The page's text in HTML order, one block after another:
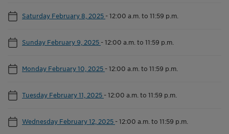
Saturday February 8, 2025 -12:00 a.m. to 11:59 p.m.
Sunday February 9, 2025 -12:00 a.m. to 11:59 p.m.
Monday February 10, 2025 -12:00 a.m. to 11:59 p.m.
Tuesday February 11, 2025 -12:00 a.m. to 11:59 p.m.
Wednesday February 12, 2025 -12:00 a.m. to 11:59 p.m.